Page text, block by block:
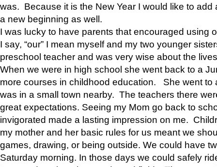
was. Because it is the New Year I would like to add
a new beginning as well.
I was lucky to have parents that encouraged using
I say, “our” I mean myself and my two younger
preschool teacher and was very wise about the
When we were in high school she went back to a
more courses in childhood education. She went to
was in a small town nearby. The teachers there
great expectations. Seeing my Mom go back to
invigorated made a lasting impression on me.
my mother and her basic rules for us meant we
games, drawing, or being outside. We could have
Saturday morning. In those days we could safely